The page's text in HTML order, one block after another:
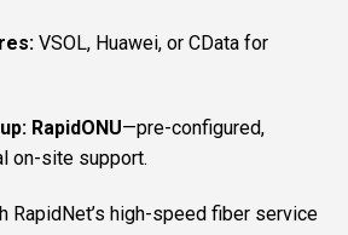
VSOL, Huawei, or CData for
RapidONU—pre-configured,
on-site support.
RapidNet’s high-speed fiber service